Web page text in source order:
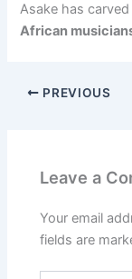
Asake has
African
PREVIOUS
Leave a
Your email
fields are